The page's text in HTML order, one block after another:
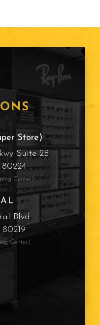
Store)
Suite 2B
80224
Center)
Blvd
Center)